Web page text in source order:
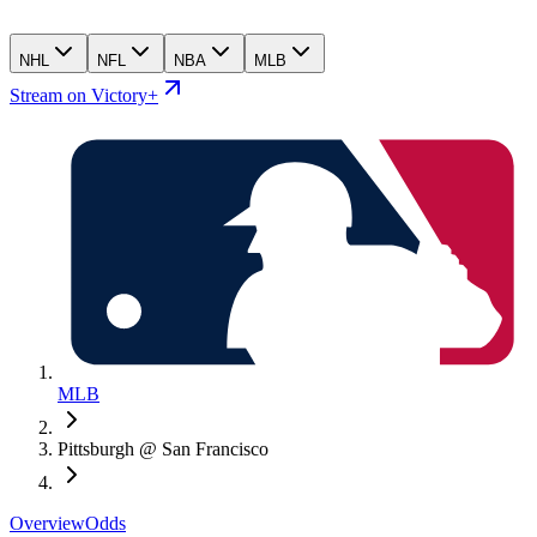
NHL NFL NBA MLB
Stream on Victory+
MLB
Pittsburgh @ San Francisco
OverviewOdds